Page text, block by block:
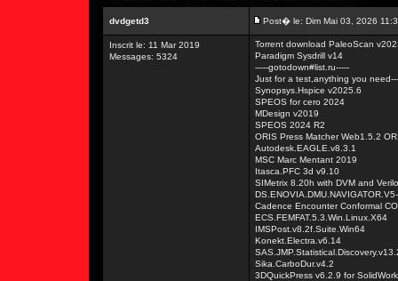
dvdgetd3 Post� le: Dim Mai 03, 2026
Inscrit le: 11 Mar 2019
Messages: 5324
Torrent download PaleoScan
Paradigm Sysdrill v14
-----gotodown#list.ru-----
Just for a test,anything you
Synopsys.Hspice v2025.6
SPEOS for cero 2024
MDesign v2019
SPEOS 2024 R2
ORIS Press Matcher Web1.5.2
Autodesk.EAGLE.v8.3.1
MSC Marc Mentant 2019
Itasca.PFC 3d v9.10
SIMetrix 8.20h with DVM and
Cadence Encounter Conformal
ECS.FEMFAT.5.3.Win.Linux.X64
IMSPost.v8.2f.Suite.Win64
Konekt.Electra.v6.14
Sika.CarboDur.v4.2
3DQuickPress v6.2.9 for